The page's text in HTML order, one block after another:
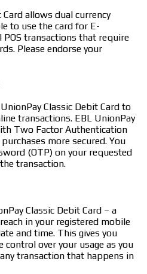
allows dual currency
to use the card for E-
transactions that require
Please endorse your
Classic Debit Card to
transactions. EBL UnionPay
Two Factor Authentication
more secured. You
(OTP) on your requested
transaction.
Classic Debit Card – a
in your registered mobile
and time. This gives you
control over your usage as you
transaction that happens in